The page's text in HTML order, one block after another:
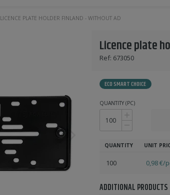
LICENCE PLATE HOLDER FINLAND - WITHOUT AD
Licence plate
Ref: 673050
ECO SMART CHOICE
QUANTITY (PC)
QUANTITY UNIT
100 0,98 €/
ADDITIONAL PRODUCTS